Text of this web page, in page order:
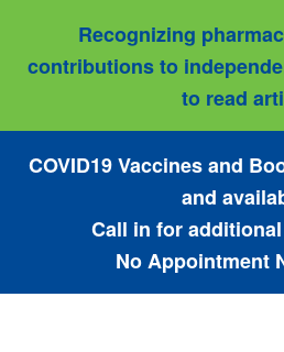
Recognizing
contributions to
to read
COVID19 Vaccines and
and
Call in for
No Appointment